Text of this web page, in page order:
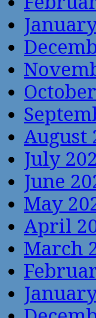
August
July
June
May
April
March